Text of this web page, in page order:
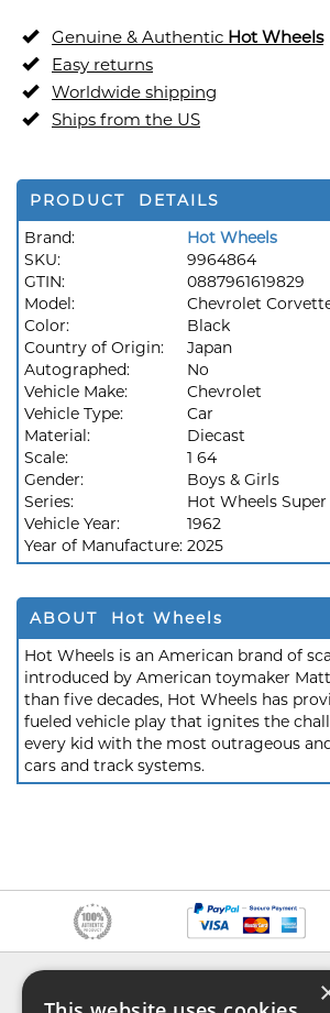
Genuine & Authentic Hot Wheels
Easy returns
Worldwide shipping
Ships from the US
PRODUCT DETAILS
Brand:
Hot Wheels
SKU:
9964864
GTIN:
0887961619829
Model:
Chevrolet
Color:
Black
Country of Origin:
Japan
Autographed:
No
Vehicle Make:
Chevrolet
Vehicle Type:
Car
Material:
Diecast
Scale:
1 64
Gender:
Boys & Girls
Series:
Hot Wheels
Vehicle Year:
1962
Year of Manufacture: 2025
ABOUT Hot Wheels
Hot Wheels is an American brand of
introduced by American toymaker
than five decades, Hot Wheels has
fueled vehicle play that ignites the
every kid with the most outrageous
cars and track systems.